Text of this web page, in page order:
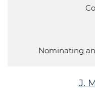
Nominating
J.